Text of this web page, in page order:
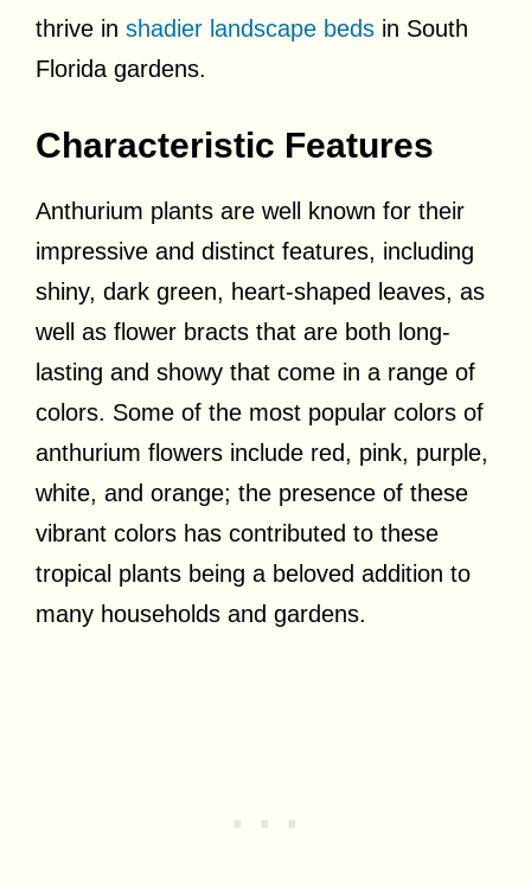
thrive in shadier landscape beds in South
Florida gardens.
Characteristic Features
Anthurium plants are well known for their
impressive and distinct features, including
shiny, dark green, heart-shaped leaves, as
well as flower bracts that are both long-
lasting and showy that come in a range of
colors. Some of the most popular colors of
anthurium flowers include red, pink, purple,
white, and orange; the presence of these
vibrant colors has contributed to these
tropical plants being a beloved addition to
many households and gardens.